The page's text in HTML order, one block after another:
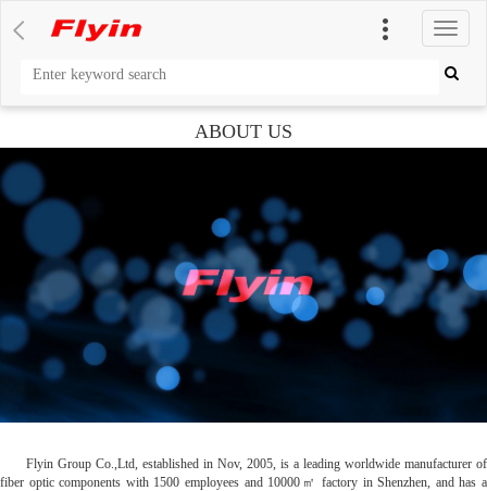
切
换
导
ABOUT US
Flyin Group Co.,Ltd, established in Nov, 2005, is a leading worldwide manufacturer of
fiber optic components with 1500 employees and 10000㎡ factory in Shenzhen, and has a